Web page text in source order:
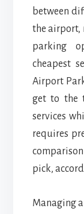
between
the airport,
parking
cheapest
Airport
get to the
services
requires
pick,
Managing